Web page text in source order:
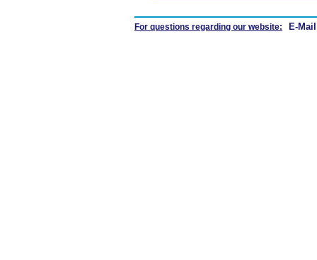
For questions regarding our website: E-